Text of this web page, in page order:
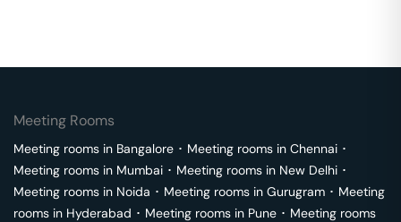
Meeting Rooms
Meeting rooms in Bangalore ･ Meeting rooms in Chennai ･
Meeting rooms in Mumbai ･ Meeting rooms in New Delhi ･
Meeting rooms in Noida ･ Meeting rooms in Gurugram ･ Meeting
rooms in Hyderabad ･ Meeting rooms in Pune ･ Meeting rooms